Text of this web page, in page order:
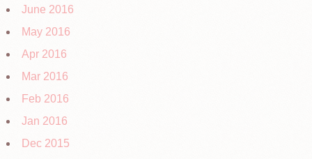
June 2016
May 2016
Apr 2016
Mar 2016
Feb 2016
Jan 2016
Dec 2015